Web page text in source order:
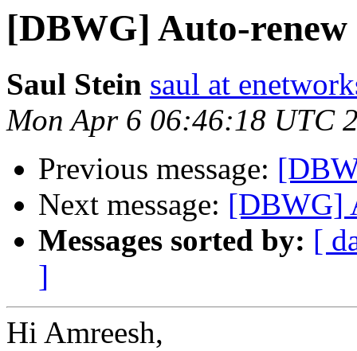
[DBWG] Auto-renew
Saul Stein saul at
Mon Apr 6 06:46:18 UTC
Previous message:
Next message: [DBWG]
Messages sorted by: [
]
Hi Amreesh,